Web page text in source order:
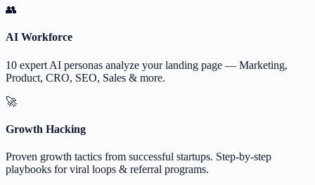
👥
AI Workforce
10 expert AI personas analyze your landing page — Marketing,
Product, CRO, SEO, Sales & more.
🚀
Growth Hacking
Proven growth tactics from successful startups. Step-by-step
playbooks for viral loops & referral programs.